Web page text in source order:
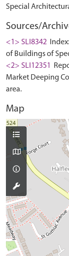
Sources/
<1> SLI8342
of Buildings of
<2> SLI12351
Market Deeping
area.
Map